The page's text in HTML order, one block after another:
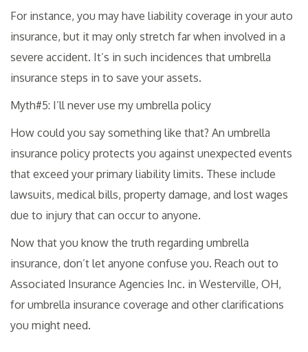
For instance, you may have liability coverage in your auto
insurance, but it may only stretch far when involved in a
severe accident. It’s in such incidences that umbrella
insurance steps in to save your assets.
Myth#5: I’ll never use my umbrella policy
How could you say something like that? An umbrella
insurance policy protects you against unexpected events
that exceed your primary liability limits. These include
lawsuits, medical bills, property damage, and lost wages
due to injury that can occur to anyone.
Now that you know the truth regarding umbrella
insurance, don’t let anyone confuse you. Reach out to
Associated Insurance Agencies Inc. in Westerville, OH,
for umbrella insurance coverage and other clarifications
you might need.